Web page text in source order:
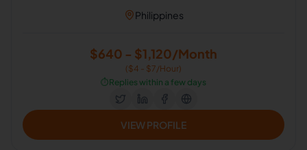
Philippines
$640 - $1,120/Month
($4 - $7/Hour)
⏱️Replies within a few days
VIEW PROFILE